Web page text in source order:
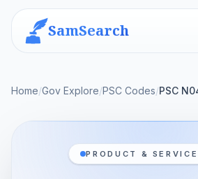
SamSearch
Home/Gov Explore/PSC Codes/PSC
PRODUCT &